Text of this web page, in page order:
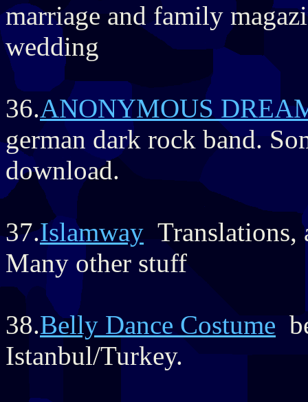
marriage and family
wedding
36.ANONYMOUS
german dark rock band.
download.
37.Islamway Translations,
Many other stuff
38.Belly Dance Costume
Istanbul/Turkey.